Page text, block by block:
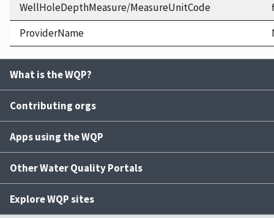
WellHoleDepthMeasure/MeasureUnitCode
ProviderName
What is the WQP?
Contributing orgs
Apps using the WQP
Other Water Quality Portals
Explore WQP sites